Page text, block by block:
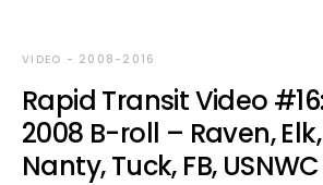
VIDEO - 2008-2016
Rapid Transit Video
2008 B-roll – Raven,
Nanty, Tuck, FB, USNWC